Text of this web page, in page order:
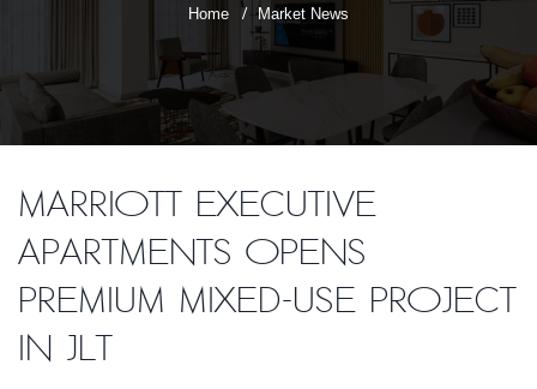
Home Market News
Marriott Executive
Apartments opens
premium mixed-use project
in JLT